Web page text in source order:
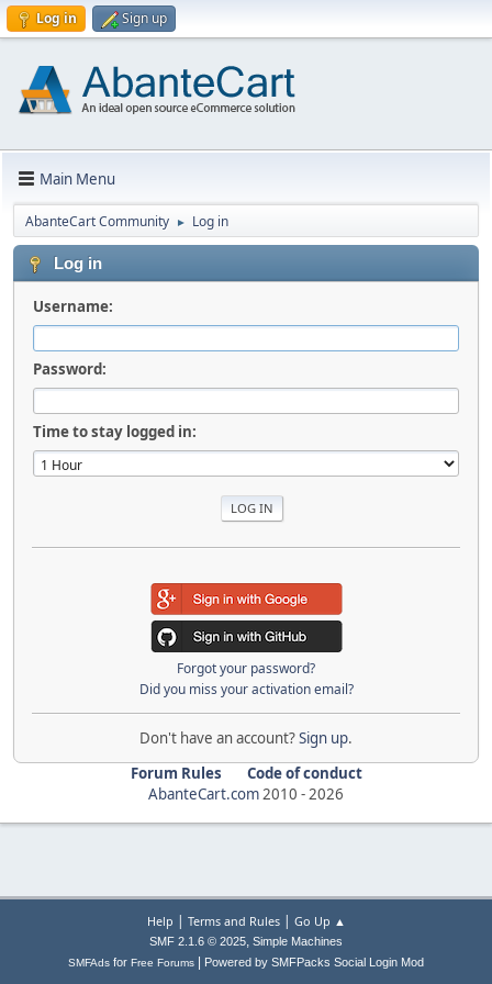
Log in Sign up
Main Menu
AbanteCart Community ► Log in
Log in
Username:
Password:
Time to stay logged in:
Forgot your password?
Did you miss your activation email?
Don't have an account?Sign up.
Forum Rules
Code of conduct
AbanteCart.com2010 -2026
Help | Terms and Rules| Go Up ▲
SMF 2.1.6 © 2025, Simple Machines
SMFAds for Free Forums Powered by SMFPacks Social Login Mod